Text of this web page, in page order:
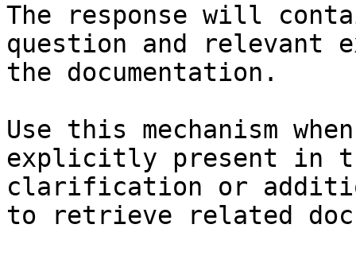
The response will
question and relevant
the documentation.
Use this mechanism
explicitly present in
clarification or